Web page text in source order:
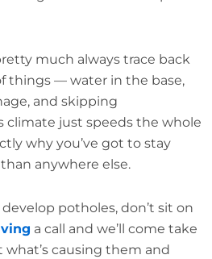
much always trace back
things — water in the base,
and skipping
climate just speeds the whole
why you’ve got to stay
anywhere else.
potholes, don’t sit on
a call and we’ll come take
what’s causing them and